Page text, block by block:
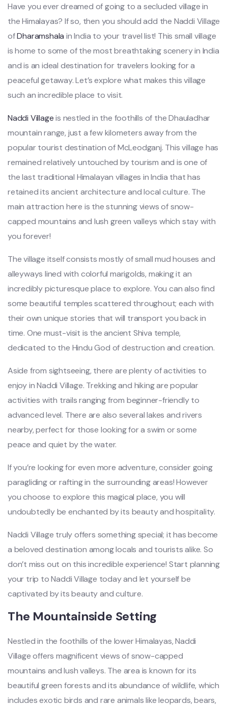
Have you ever dreamed of going to a secluded village in
the Himalayas? If so, then you should add the Naddi Village
ofDharamshala in India to your travel list! This small village
is home to some of the most breathtaking scenery in India
and is an ideal destination for travelers looking for a
peaceful getaway. Let’s explore what makes this village
such an incredible place to visit.
Naddi Villageis nestled in the foothills of the Dhauladhar
mountain range, just a few kilometers away from the
popular tourist destination of McLeodganj. This village has
remained relatively untouched by tourism and is one of
the last traditional Himalayan villages in India that has
retained its ancient architecture and local culture. The
main attraction here is the stunning views of snow-
capped mountains and lush green valleys which stay with
you forever!
The village itself consists mostly of small mud houses and
alleyways lined with colorful marigolds, making it an
incredibly picturesque place to explore. You can also find
some beautiful temples scattered throughout; each with
their own unique stories that will transport you back in
time. One must-visit is the ancient Shiva temple,
dedicated to the Hindu God of destruction and creation.
Aside from sightseeing, there are plenty of activities to
enjoy in Naddi Village. Trekking and hiking are popular
activities with trails ranging from beginner-friendly to
advanced level. There are also several lakes and rivers
nearby, perfect for those looking for a swim or some
peace and quiet by the water.
If you’re looking for even more adventure, consider going
paragliding or rafting in the surrounding areas! However
you choose to explore this magical place, you will
undoubtedly be enchanted by its beauty and hospitality.
Naddi Village truly offers something special; it has become
a beloved destination among locals and tourists alike. So
don’t miss out on this incredible experience! Start planning
your trip to Naddi Village today and let yourself be
captivated by its beauty and culture.
The Mountainside Setting
Nestled in the foothills of the lower Himalayas, Naddi
Village offers magnificent views of snow-capped
mountains and lush valleys. The area is known for its
beautiful green forests and its abundance of wildlife, which
includes exotic birds and rare animals like leopards, bears,